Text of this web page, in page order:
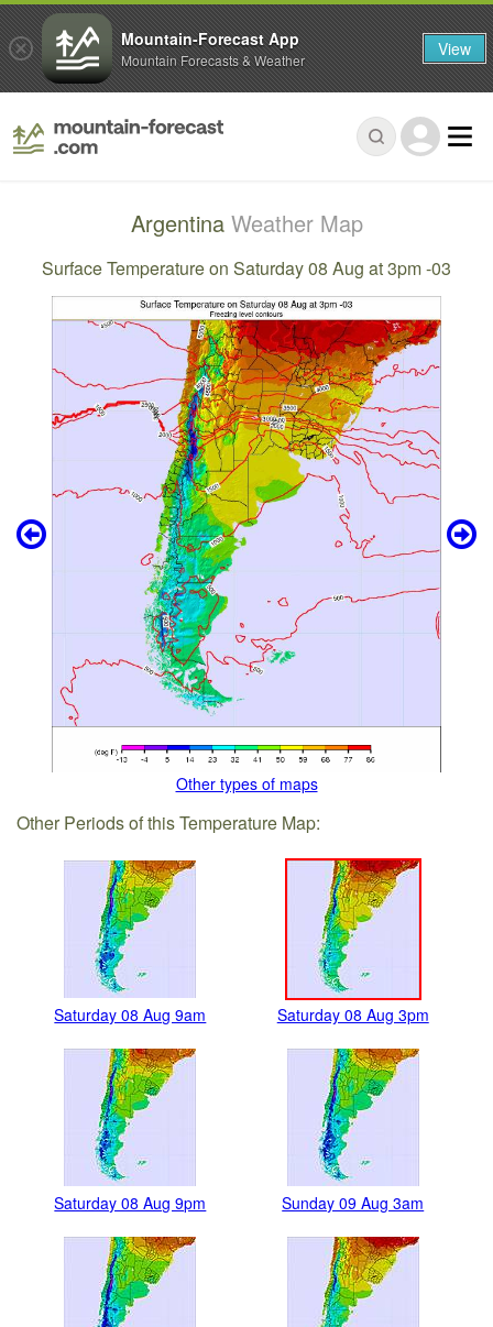
Argentina Weather Map
Surface Temperature on Saturday 08 Aug at 3pm -03
Other types of maps
Other Periods of this Temperature Map:
Saturday 08 Aug 9am Saturday 08 Aug 3pm
Saturday 08 Aug 9pm Sunday 09 Aug 3am
Mountain-Forecast App
Mountain Forecasts & Weather View